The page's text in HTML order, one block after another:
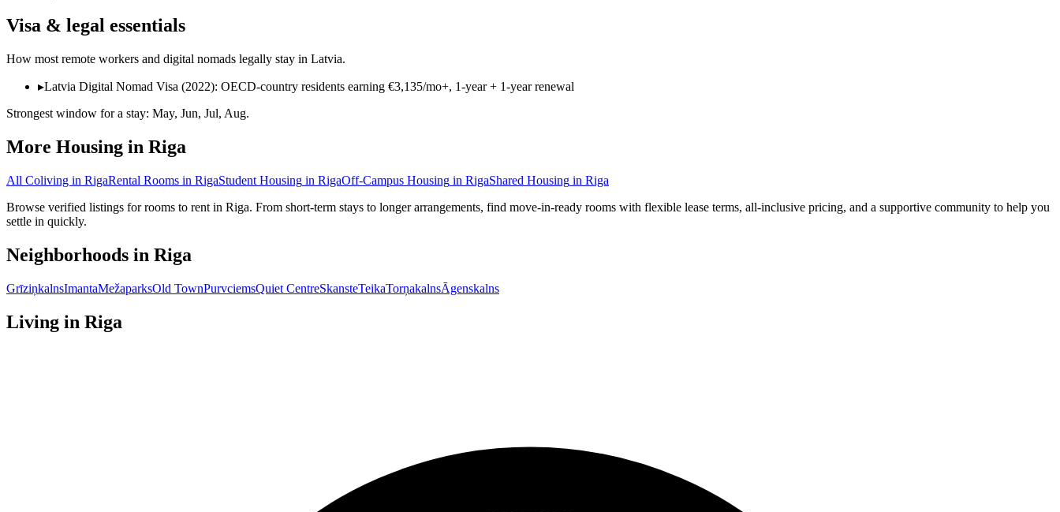
Visa & legal essentials
How most remote workers and digital nomads legally stay in Latvia.
▸Latvia Digital Nomad Visa (2022): OECD-country residents earning €3,135/mo+, 1-year + 1-year renewal
Strongest window for a stay: May, Jun, Jul, Aug.
More Housing in Riga
All Coliving in RigaRental Rooms in RigaStudent Housing in RigaOff-Campus Housing in RigaShared Housing in Riga
Browse verified listings for rooms to rent in Riga. From short-term stays to longer arrangements, find move-in-ready rooms with flexible lease terms, all-inclusive pricing, and a supportive community to help you
settle in quickly.
Neighborhoods in Riga
GrīziņkalnsImantaMežaparksOld TownPurvciemsQuiet CentreSkansteTeikaTorņakalnsĀgenskalns
Living in Riga